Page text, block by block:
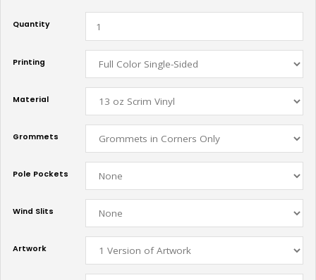
Quantity
Printing
Material
Grommets
Pole Pockets
Wind Slits
Artwork